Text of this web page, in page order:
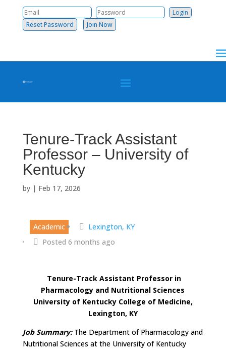
Reset Password Join Now
Tenure-Track Assistant
Professor – University of
Kentucky
by | Feb 17, 2026
Academic
Lexington, KY
Posted 6 months ago
Tenure-Track Assistant Professor in
Pharmacology and Nutritional Sciences
University of Kentucky College of Medicine,
Lexington, KY
Job Summary: The Department of Pharmacology and
Nutritional Sciences at the University of Kentucky